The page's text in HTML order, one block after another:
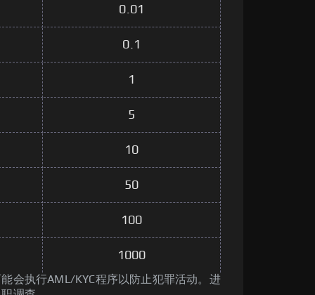
0.01
0.1
1
5
10
50
100
1000
会执行AML/KYC程序以防止犯罪活动。进